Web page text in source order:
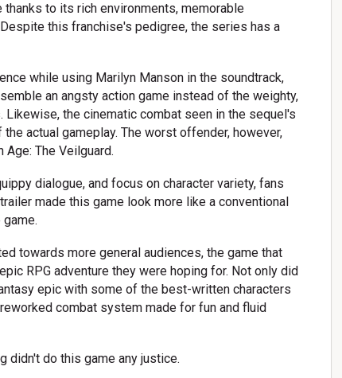
to its rich environments, memorable
this franchise's pedigree, the series has a
while using Marilyn Manson in the soundtrack,
an angsty action game instead of the weighty,
Likewise, the cinematic combat seen in the sequel's
actual gameplay. The worst offender, however,
The Veilguard.
dialogue, and focus on character variety, fans
made this game look more like a conventional
game.
towards more general audiences, the game that
RPG adventure they were hoping for. Not only did
epic with some of the best-written characters
combat system made for fun and fluid
didn't do this game any justice.